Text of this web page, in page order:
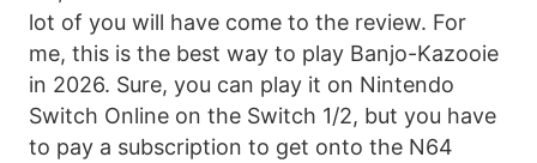
lot of you will have come to the review. For
me, this is the best way to play Banjo-Kazooie
in 2026. Sure, you can play it on Nintendo
Switch Online on the Switch 1/2, but you have
to pay a subscription to get onto the N64